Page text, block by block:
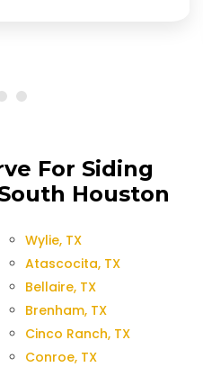
For Siding
Houston
Wylie, TX
Atascocita, TX
Bellaire, TX
Brenham, TX
Cinco Ranch, TX
Conroe, TX